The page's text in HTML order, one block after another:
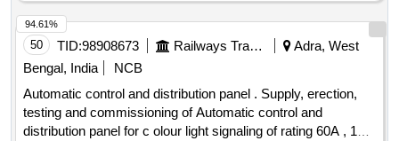
50 TID:98908673 Railways Transport Services
Adra, West
Bengal, India
NCB
Automatic control and distribution panel . Supply, erection,
testing and commissioning of Automatic control and
distribution panel for c olour light signaling of rating 60A , 1Ph
94.61%